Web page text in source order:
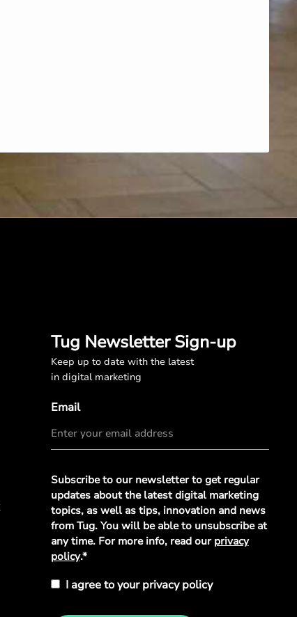
Tug Newsletter Sign-up
Keep up to date with the latest
in digital marketing
Email
Privacy
Policy
Subscribe to our newsletter to get regular
updates about the latest digital marketing
topics, as well as tips, innovation and news
from Tug. You will be able to unsubscribe at
any time. For more info, read our privacy
policy.*
I agree to your privacy policy